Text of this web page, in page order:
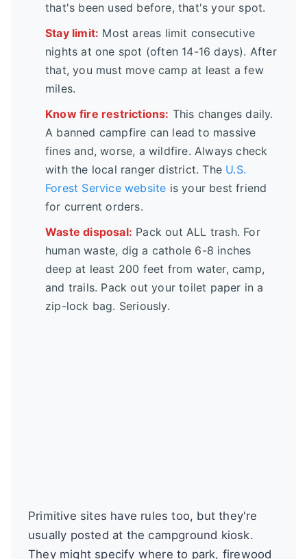
that's been used before, that's your spot.
Stay limit: Most areas limit consecutive
nights at one spot (often 14-16 days). After
that, you must move camp at least a few
miles.
Know fire restrictions: This changes daily.
A banned campfire can lead to massive
fines and, worse, a wildfire. Always check
with the local ranger district. The U.S.
Forest Service website is your best friend
for current orders.
Waste disposal: Pack out ALL trash. For
human waste, dig a cathole 6-8 inches
deep at least 200 feet from water, camp,
and trails. Pack out your toilet paper in a
zip-lock bag. Seriously.
Primitive sites have rules too, but they're
usually posted at the campground kiosk.
They might specify where to park, firewood